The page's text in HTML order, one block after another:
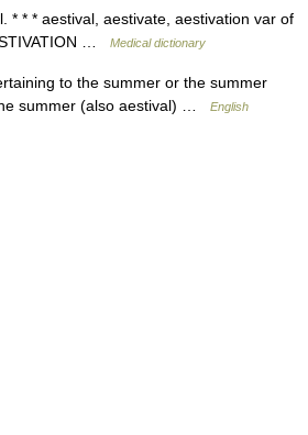
* * * aestival, aestivate, aestivation var of
…
Medical dictionary
to the summer or the summer
summer (also aestival) …
English